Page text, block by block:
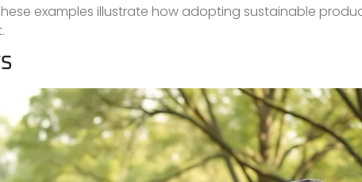
examples illustrate how adopting sustainable